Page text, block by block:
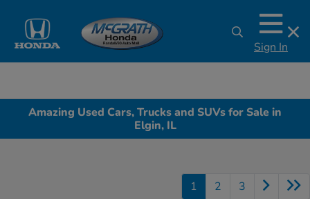
Sign In
Amazing Used Cars, Trucks and SUVs for Sale in
Elgin, IL
1 2 3